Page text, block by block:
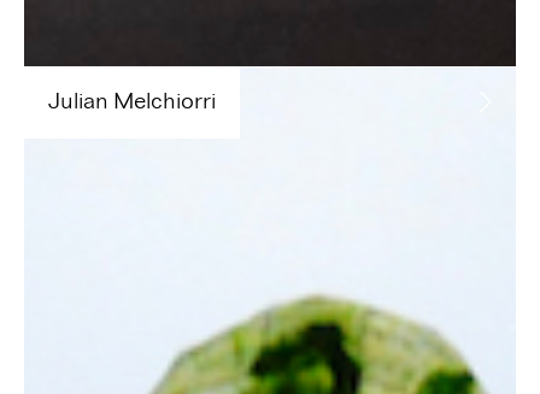
Julian Melchiorri